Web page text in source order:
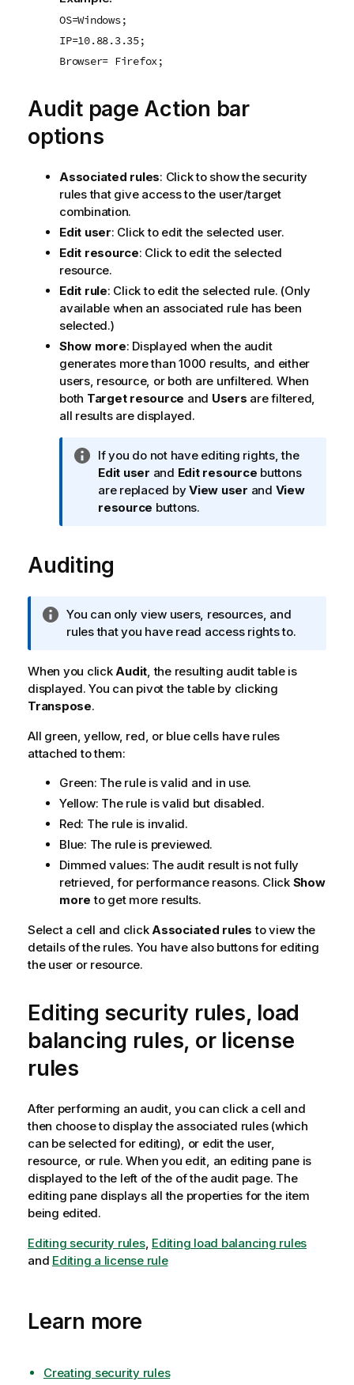
OS=Windows;
IP=10.88.3.35;
Browser= Firefox;
Audit page Action bar
options
Associated rules: Click to show the security
rules that give access to the user/target
combination.
Edit user: Click to edit the selected user.
Edit resource: Click to edit the selected
resource.
Edit rule: Click to edit the selected rule. (Only
available when an associated rule has been
selected.)
Show more: Displayed when the audit
generates more than 1000 results, and either
users, resource, or both are unfiltered. When
both Target resource and Users are filtered,
all results are displayed.
I
n
f
o
a
t
o
n
o
If you do not have editing rights, the
Edit user and Edit resource buttons
are replaced byView user and View
resource buttons.
Auditing
I
n
o
r
m
t
i
n
n
o
t
e
You can only view users, resources, and
rules that you have read access rights to.
When you clickAudit, the resulting audit table is
displayed. You can pivot the table by clicking
Transpose.
All green, yellow, red, or blue cells have rules
attached to them:
Green: The rule is valid and in use.
Yellow: The rule is valid but disabled.
Red: The rule is invalid.
Blue: The rule is previewed.
Dimmed values: The audit result is not fully
retrieved, for performance reasons. Click Show
more to get more results.
Select a cell and clickAssociated rules to view the
details of the rules. You have also buttons for editing
the user or resource.
Editing security rules, load
balancing rules, or license
rules
After performing an audit, you can click a cell and
then choose to display the associated rules (which
can be selected for editing), or edit the user,
resource, or rule. When you edit, an editing pane is
displayed to the left of the of the audit page. The
editing pane displays all the properties for the item
being edited.
Editing security rules, Editing load balancing rules
and Editing a license rule
Learn more
Creating security rules